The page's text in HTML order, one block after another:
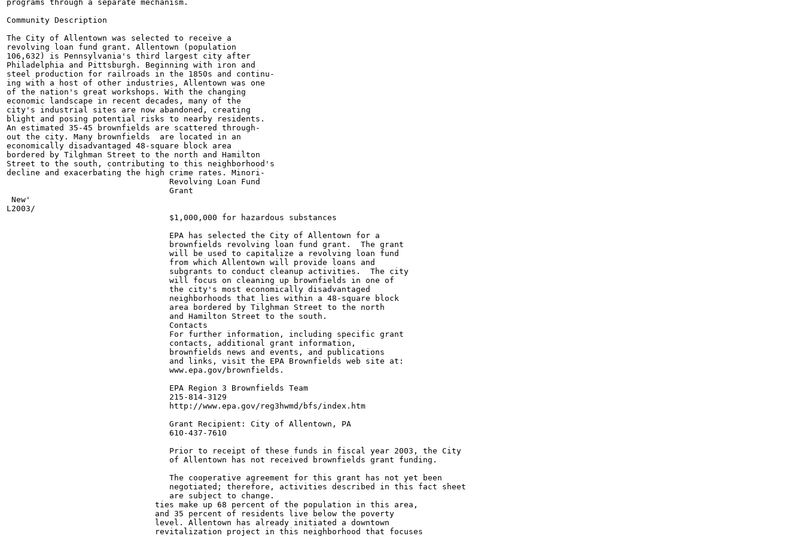
programs through a separate mechanism.
Community Description
The City of Allentown was selected to receive a
revolving loan fund grant. Allentown (population
106,632) is Pennsylvania's third largest city after
Philadelphia and Pittsburgh. Beginning with iron and
steel production for railroads in the 1850s and continu-
ing with a host of other industries, Allentown was one
of the nation's great workshops. With the changing
economic landscape in recent decades, many of the
city's industrial sites are now abandoned, creating
blight and posing potential risks to nearby residents.
An estimated 35-45 brownfields are scattered through-
out the city. Many brownfields  are located in an
economically disadvantaged 48-square block area
bordered by Tilghman Street to the north and Hamilton
Street to the south, contributing to this neighborhood's
decline and exacerbating the high crime rates. Minori-
                                  Revolving Loan Fund
                                  Grant
New'
L2003/
                                  $1,000,000 for hazardous substances
                                  EPA has selected the City of Allentown for a
                                  brownfields revolving loan fund grant.  The grant
                                  will be used to capitalize a revolving loan fund
                                  from which Allentown will provide loans and
                                  subgrants to conduct cleanup activities.  The city
                                  will focus on cleaning up brownfields in one of
                                  the city's most economically disadvantaged
                                  neighborhoods that lies within a 48-square block
                                  area bordered by Tilghman Street to the north
                                  and Hamilton Street to the south.
                                  Contacts
                                  For further information, including specific grant
                                  contacts, additional grant information,
                                  brownfields news and events, and publications
                                  and links, visit the EPA Brownfields web site at:
                                  www.epa.gov/brownfields.
                                  EPA Region 3 Brownfields Team
                                  215-814-3129
                                  http://www.epa.gov/reg3hwmd/bfs/index.htm
                                  Grant Recipient: City of Allentown, PA
                                  610-437-7610
                                  Prior to receipt of these funds in fiscal year 2003, the City
                                  of Allentown has not received brownfields grant funding.
                                  The cooperative agreement for this grant has not yet been
                                  negotiated; therefore, activities described in this fact sheet
                                  are subject to change.
                               ties make up 68 percent of the population in this area,
                               and 35 percent of residents live below the poverty
                               level. Allentown has already initiated a downtown
                               revitalization project in this neighborhood that focuses